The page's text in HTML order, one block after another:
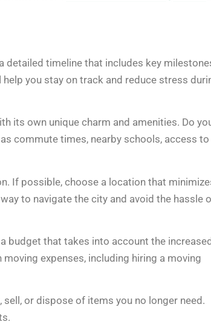
detailed timeline that includes key
you stay on track and reduce stress
its own unique charm and amenities. Do
commute times, nearby schools, access to
If possible, choose a location that
to navigate the city and avoid the hassle
a budget that takes into account the
expenses, including hiring a moving
or dispose of items you no longer need.